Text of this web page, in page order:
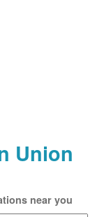
Union
near you